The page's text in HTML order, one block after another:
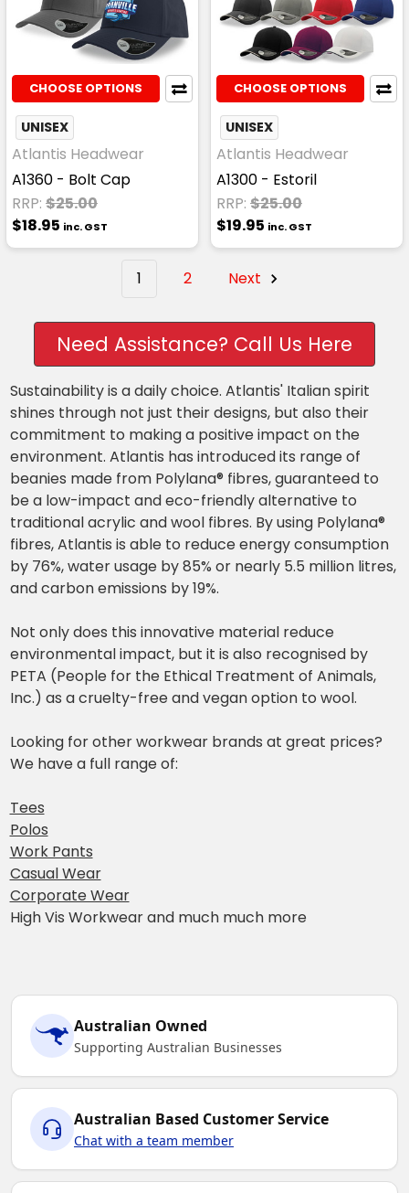
CHOOSE OPTIONS
UNISEX
Atlantis Headwear
A1360 - Bolt Cap
RRP: $25.00
$18.95 inc. GST
CHOOSE OPTIONS
UNISEX
Atlantis Headwear
A1300 - Estoril
RRP: $25.00
$19.95 inc. GST
1 2 Next
Need Assistance? Call Us Here
Sustainability is a daily choice. Atlantis' Italian spirit
shines through not just their designs, but also their
commitment to making a positive impact on the
environment. Atlantis has introduced its range of
beanies made from Polylana® fibres, guaranteed to
be a low-impact and eco-friendly alternative to
traditional acrylic and wool fibres. By using Polylana®
fibres, Atlantis is able to reduce energy consumption
by 76%, water usage by 85% or nearly 5.5 million litres,
and carbon emissions by 19%.
Not only does this innovative material reduce
environmental impact, but it is also recognised by
PETA (People for the Ethical Treatment of Animals,
Inc.) as a cruelty-free and vegan option to wool.
Looking for other workwear brands at great prices?
We have a full range of:
Tees
Polos
Work Pants
Casual Wear
Corporate Wear
High Vis Workwear and much much more
Australian Owned
Supporting Australian Businesses
Australian Based Customer Service
Chat with a team member